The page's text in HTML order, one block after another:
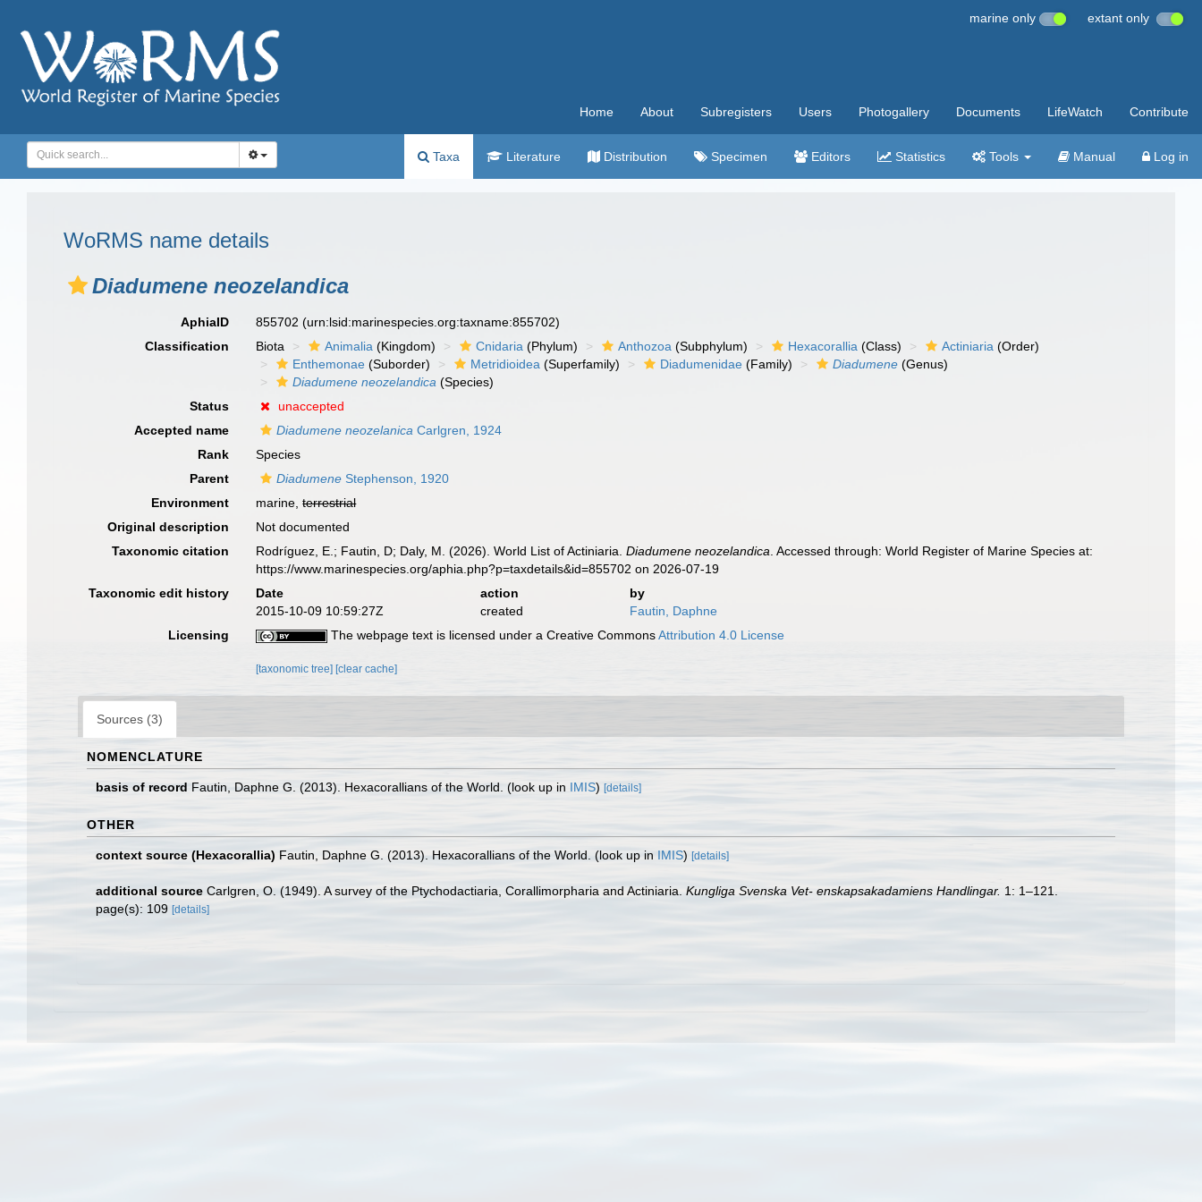
marine only extant only
Home About Subregisters Users Photogallery Documents LifeWatch Contribute
Taxa Literature Distribution Specimen Editors Statistics Tools Manual Log in
WoRMS name details
Diadumene neozelandica
AphiaID 855702(urn:lsid:marinespecies.org:taxname:855702)
Classification
Biota Animalia (Kingdom) Cnidaria (Phylum) Anthozoa (Subphylum) Hexacorallia (Class) Actiniaria (Order)
Enthemonae (Suborder) Metridioidea (Superfamily) Diadumenidae (Family) Diadumene (Genus)
Diadumene neozelandica (Species)
Status
unaccepted
Accepted name
Diadumene neozelanica Carlgren, 1924
Rank
Species
Parent
Diadumene Stephenson, 1920
Environment
marine,terrestrial
Original description
Not documented
Taxonomic citation
Rodríguez, E.; Fautin, D; Daly, M. (2026). World List of Actiniaria.Diadumene neozelandica . Accessed through: World Register of Marine Species at:
https://www.marinespecies.org/aphia.php?p=taxdetails&id=855702 on 2026-07-19
Taxonomic edit history
Date action
by
2015-10-09 10:59:27Z
created
Fautin, Daphne
Licensing
The webpage text is licensed under a Creative CommonsAttribution 4.0 License
[taxonomic tree] [clear cache]
Sources (3)
NOMENCLATURE
basis of record Fautin, Daphne G. (2013). Hexacorallians of the World. (look up in IMIS) [details]
OTHER
context source (Hexacorallia) Fautin, Daphne G. (2013). Hexacorallians of the World. (look up in IMIS) [details]
additional source Carlgren, O. (1949). A survey of the Ptychodactiaria, Corallimorpharia and Actiniaria. Kungliga Svenska Vet- enskapsakadamiens Handlingar. 1: 1–121.
page(s): 109 [details]